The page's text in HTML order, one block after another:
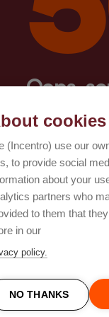
Oops,
(Incentro) use our
to provide social
about your
partners who
to them that
in our
policy.
NO THANKS